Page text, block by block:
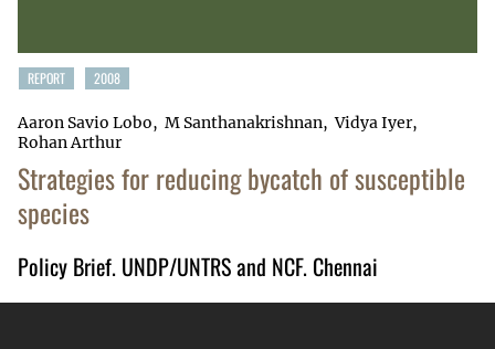
REPORT 2008
Aaron Savio Lobo M Santhanakrishnan
Vidya Iyer
Rohan Arthur
Strategies for reducing bycatch of susceptible
species
Policy Brief. UNDP/UNTRS and NCF. Chennai